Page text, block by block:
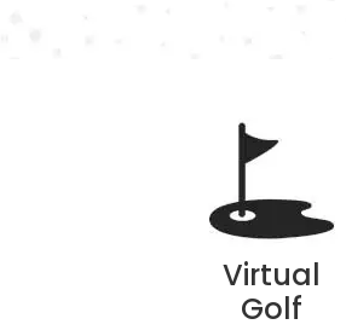
Virtual
Golf